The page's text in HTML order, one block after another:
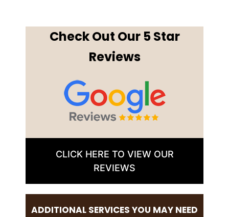
Check Out Our 5 Star
Reviews
CLICK HERE TO VIEW OUR
REVIEWS
ADDITIONAL SERVICES YOU MAY NEED